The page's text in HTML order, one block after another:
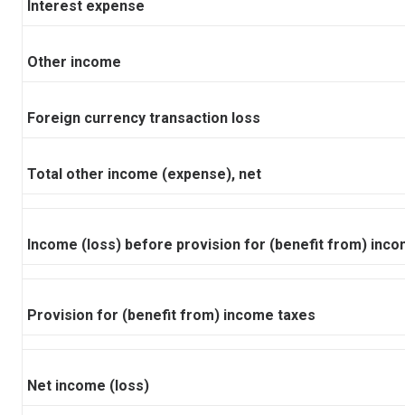
Interest expense
Other income
Foreign currency transaction loss
Total other income (expense), net
Income (loss) before provision for (benefit from)
Provision for (benefit from) income taxes
Net income (loss)